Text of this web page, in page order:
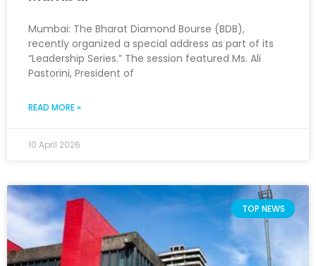
Mumbai: The Bharat Diamond Bourse (BDB),
recently organized a special address as part of its
“Leadership Series.” The session featured Ms. Ali
Pastorini, President of
READ MORE »
10 April 2026
TOP NEWS